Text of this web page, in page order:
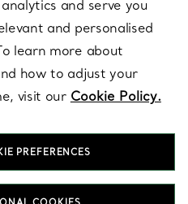
and serve you
and personalised
learn more about
how to adjust your
visit our Cookie Policy.
PREFERENCES